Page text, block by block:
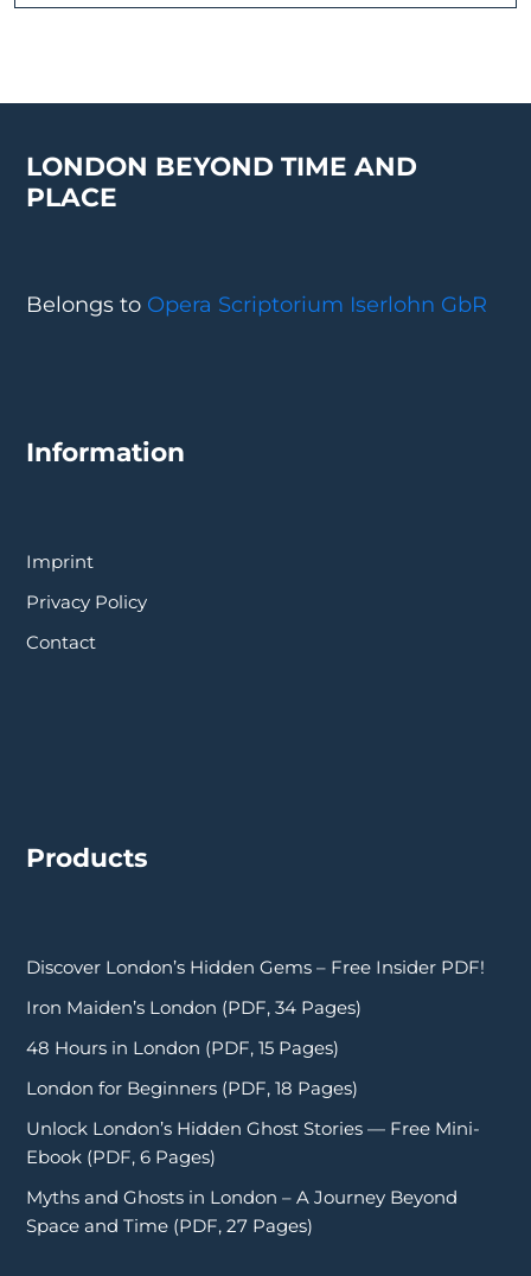
LONDON BEYOND TIME AND
PLACE
Belongs to Opera Scriptorium Iserlohn GbR
Information
Imprint
Privacy Policy
Contact
Products
Discover London’s Hidden Gems – Free Insider PDF!
Iron Maiden’s London (PDF, 34 Pages)
48 Hours in London (PDF, 15 Pages)
London for Beginners (PDF, 18 Pages)
Unlock London’s Hidden Ghost Stories — Free Mini-
Ebook (PDF, 6 Pages)
Myths and Ghosts in London – A Journey Beyond
Space and Time (PDF, 27 Pages)